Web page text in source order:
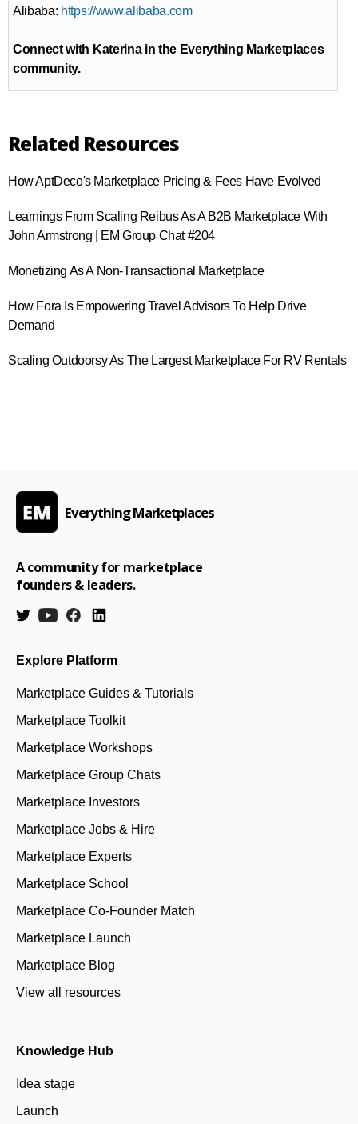
Alibaba: https://www.alibaba.com
Connect with Katerina in the Everything Marketplaces
community.
Related Resources
How AptDeco's Marketplace Pricing & Fees Have Evolved
Learnings From Scaling Reibus As A B2B Marketplace With
John Armstrong | EM Group Chat #204
Monetizing As A Non-Transactional Marketplace
How Fora Is Empowering Travel Advisors To Help Drive
Demand
Scaling Outdoorsy As The Largest Marketplace For RV Rentals
Everything Marketplaces
A community for marketplace
founders & leaders.
Explore Platform
Marketplace Guides & Tutorials
Marketplace Toolkit
Marketplace Workshops
Marketplace Group Chats
Marketplace Investors
Marketplace Jobs & Hire
Marketplace Experts
Marketplace School
Marketplace Co-Founder Match
Marketplace Launch
Marketplace Blog
View all resources
Knowledge Hub
Idea stage
Launch